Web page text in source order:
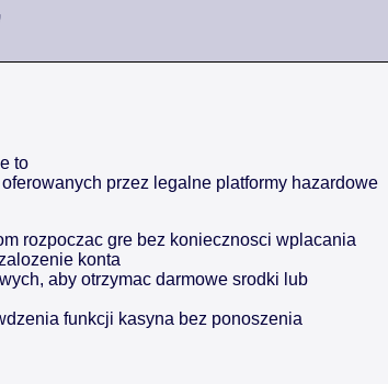
to
przez legalne platformy hazardowe
rozpoczac gre bez koniecznosci wplacania
konta
aby otrzymac darmowe srodki lub
funkcji kasyna bez ponoszenia